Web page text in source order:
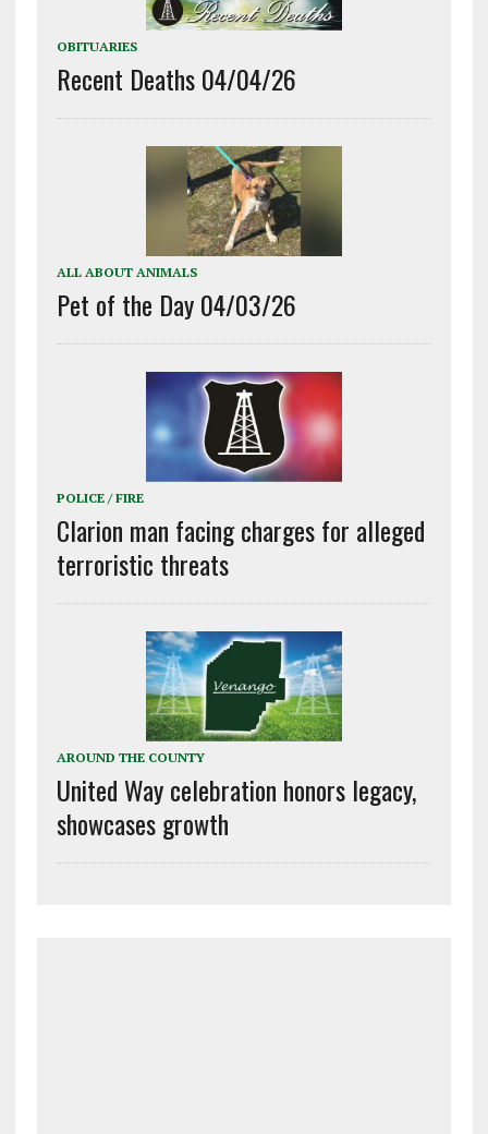
OBITUARIES
Recent Deaths 04/04/26
ALL ABOUT ANIMALS
Pet of the Day 04/03/26
POLICE / FIRE
Clarion man facing charges for alleged
terroristic threats
AROUND THE COUNTY
United Way celebration honors legacy,
showcases growth